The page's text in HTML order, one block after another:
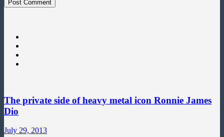
The private side of heavy metal icon Ronnie James
Dio
July 29, 2013